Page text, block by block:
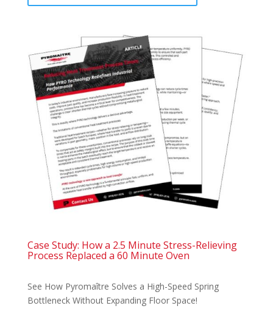
Case Study: How a 2.5 Minute Stress-Relieving
Process Replaced a 60 Minute Oven
See How Pyromaître Solves a High-Speed Spring
Bottleneck Without Expanding Floor Space!